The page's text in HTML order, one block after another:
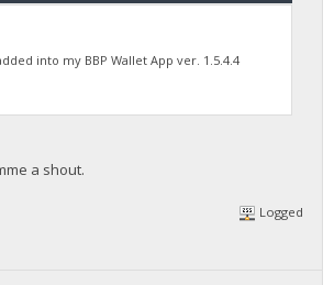
into my BBP Wallet App ver. 1.5.4.4
a shout.
Logged